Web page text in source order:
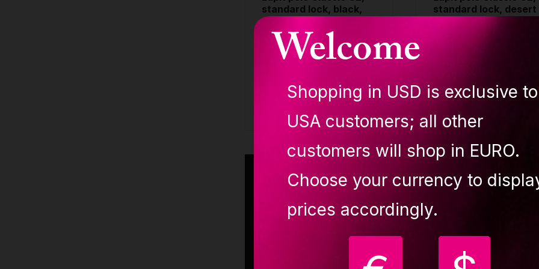
Welcome
Shopping in USD is exclusive to
USA customers; all other
customers will shop in EURO.
Choose your currency to
prices accordingly.
standard lock, black,
45mm
CLASSIC POLES G2
STANDARD LOCK
standard lock, desert
flower, 45mm
Your
favourite!
Secure, easy-to-install,